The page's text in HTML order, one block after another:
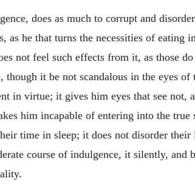
does as much to corrupt and
as he that turns the necessities of eating
not feel such effects from it, as those
it be not scandalous in the eyes
in virtue; it gives him eyes that see not,
him incapable of entering into the
time in sleep; it does not disorder
course of indulgence, it silently,